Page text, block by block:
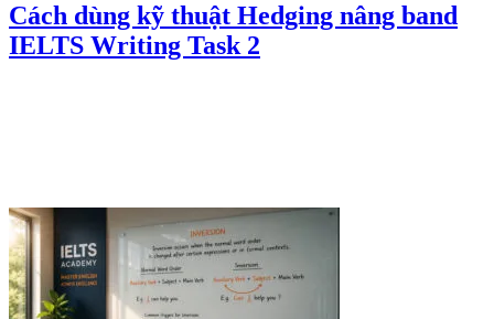
Cách dùng kỹ thuật Hedging nâng band
IELTS Writing Task 2